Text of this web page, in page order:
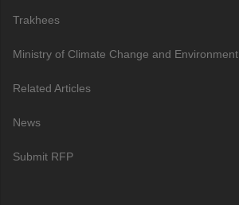
Trakhees
Ministry of Climate Change and Environment
Related Articles
News
Submit RFP